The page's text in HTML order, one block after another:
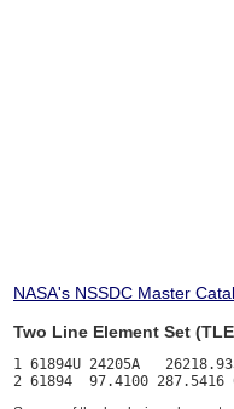
NASA's NSSDC Master
Two Line Element Set
1 61894U 24205A